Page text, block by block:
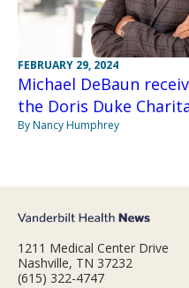
FEBRUARY 29, 2024
Michael DeBaun
the Doris Duke
By Nancy Humphrey
1211 Medical Center Drive
Nashville, TN 37232
(615) 322-4747